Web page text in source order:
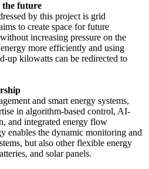
the future
by this project is grid
to create space for future
increasing pressure on the
more efficiently and using
up kilowatts can be redirected to
and smart energy systems,
in algorithm-based control, AI-
and integrated energy flow
enables the dynamic monitoring and
but also other flexible energy
and solar panels.